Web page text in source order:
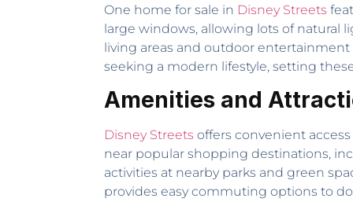
One home for sale in Disney Streets
large windows, allowing lots of natural
living areas and outdoor entertainment
seeking a modern lifestyle, setting
Amenities and
Disney Streets offers convenient
near popular shopping destinations,
activities at nearby parks and green
provides easy commuting options to